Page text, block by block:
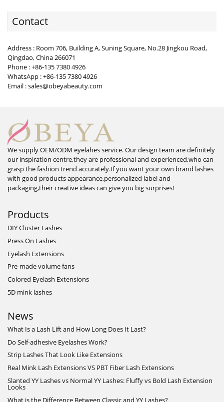
Contact
Address : Room 706, Building A, Suning Square, No.28 Jingkou Road,
Qingdao, China 266071
Phone : +86-135 7380 4926
WhatsApp : +86-135 7380 4926
Email : sales@obeyabeauty.com
We supply OEM/ODM eyelahes service. Our design team are definitely
our inspiration centre,they are professional and experienced,who can
grasp the fashion trend accurately.If you want your own brand lashes
with good products appearance,personalized label and
packaging,their creative ideas can give you big surprises!
Products
DIY Cluster Lashes
Press On Lashes
Eyelash Extensions
Pre-made volume fans
Colored Eyelash Extensions
5D mink lashes
News
What Is a Lash Lift and How Long Does It Last?
Do Self-adhesive Eyelashes Work?
Strip Lashes That Look Like Extensions
Real Mink Lash Extensions VS PBT Fiber Lash Extensions
Slanted YY Lashes vs Normal YY Lashes: Fluffy vs Bold Lash Extension
Looks
What is the Difference Between Classic and YY Lashes?